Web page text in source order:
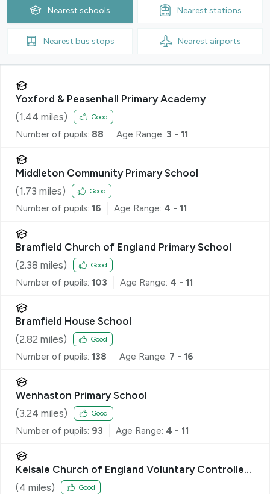
Nearest schools Nearest stations
Nearest bus stops Nearest airports
Yoxford & Peasenhall Primary Academy
(1.44 miles) Good
Number of pupils: 88 Age Range: 3 - 11
Middleton Community Primary School
(1.73 miles) Good
Number of pupils: 16 Age Range: 4 - 11
Bramfield Church of England Primary School
(2.38 miles) Good
Number of pupils: 103 Age Range: 4 - 11
Bramfield House School
(2.82 miles) Good
Number of pupils: 138 Age Range: 7 - 16
Wenhaston Primary School
(3.24 miles) Good
Number of pupils: 93 Age Range: 4 - 11
Kelsale Church of England Voluntary Controlled
Primary School
(4 miles) Good